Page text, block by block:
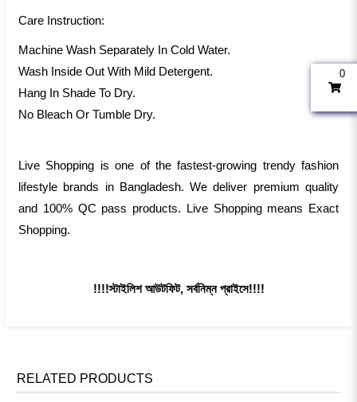
Care Instruction:
Machine Wash Separately In Cold Water.
Wash Inside Out With Mild Detergent.
Hang In Shade To Dry.
No Bleach Or Tumble Dry.
Live Shopping is one of the fastest-growing trendy fashion
lifestyle brands in Bangladesh. We deliver premium quality
and 100% QC pass products. Live Shopping means Exact
Shopping.
!!!!স্টাইলিশ আউটফিট, সর্বনিম্ন প্রাইসে!!!!
RELATED PRODUCTS
0